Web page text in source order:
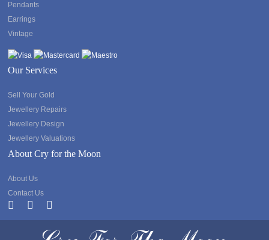
Pendants
Earrings
Vintage
Our Services
Sell Your Gold
Jewellery Repairs
Jewellery Design
Jewellery Valuations
About Cry for the Moon
About Us
Contact Us